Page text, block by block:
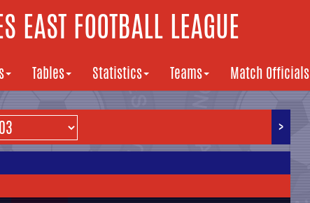
EAST FOOTBALL LEAGUE
Tables Statistics Teams Match Officials
>